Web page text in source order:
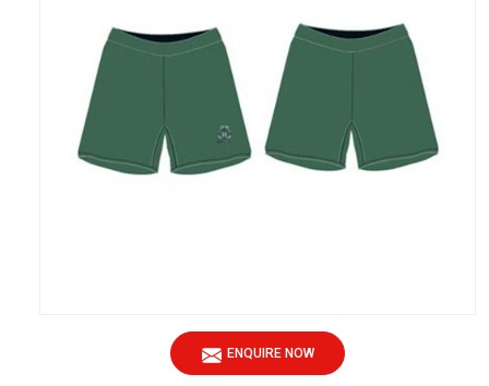
ENQUIRE NOW